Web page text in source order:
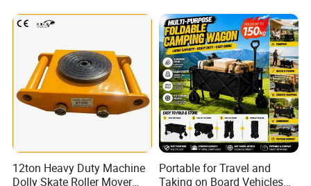
12ton Heavy Duty Machine
Dolly Skate Roller Mover
Portable for Travel and
Taking on Board Vehicles